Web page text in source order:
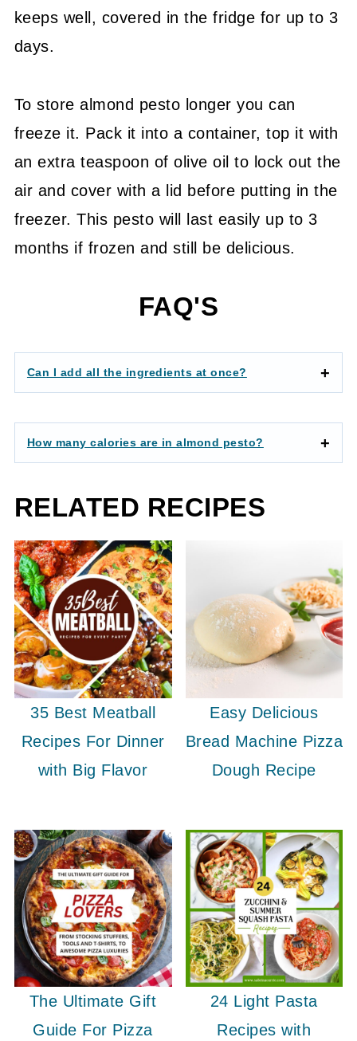
keeps well, covered in the fridge for up to 3
days.
To store almond pesto longer you can
freeze it. Pack it into a container, top it with
an extra teaspoon of olive oil to lock out the
air and cover with a lid before putting in the
freezer. This pesto will last easily up to 3
months if frozen and still be delicious.
FAQ'S
Can I add all the ingredients at once?
How many calories are in almond pesto?
RELATED RECIPES
35 Best Meatball
Recipes For Dinner
with Big Flavor
Easy Delicious
Bread Machine Pizza
Dough Recipe
The Ultimate Gift
Guide For Pizza
24 Light Pasta
Recipes with